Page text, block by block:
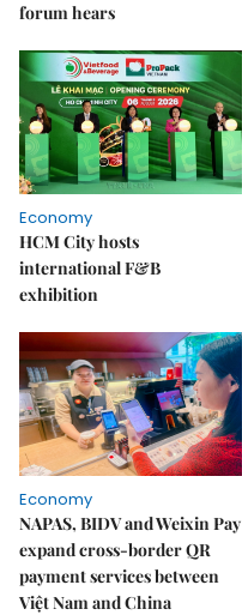
forum hears
Economy
HCM City hosts
international F&B
exhibition
Economy
NAPAS, BIDV and Weixin Pay
expand cross-border QR
payment services between
Việt Nam and China